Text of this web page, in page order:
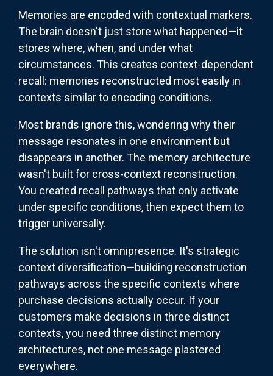
Memories are encoded with contextual markers.
The brain doesn't just store what happened—it
stores where, when, and under what
circumstances. This creates context-dependent
recall: memories reconstructed most easily in
contexts similar to encoding conditions.
Most brands ignore this, wondering why their
message resonates in one environment but
disappears in another. The memory architecture
wasn't built for cross-context reconstruction.
You created recall pathways that only activate
under specific conditions, then expect them to
trigger universally.
The solution isn't omnipresence. It's strategic
context diversification—building reconstruction
pathways across the specific contexts where
purchase decisions actually occur. If your
customers make decisions in three distinct
contexts, you need three distinct memory
architectures, not one message plastered
everywhere.